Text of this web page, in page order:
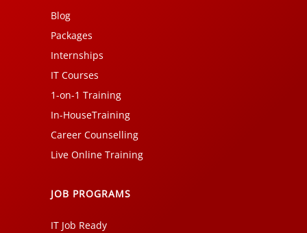
Blog
Packages
Internships
IT Courses
1-on-1 Training
In-HouseTraining
Career Counselling
Live Online Training
JOB PROGRAMS
IT Job Ready